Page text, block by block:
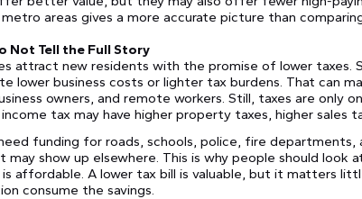
areas gives a more accurate picture than
Not Tell the Full Story
attract new residents with the promise of lower taxes.
lower business costs or lighter tax burdens. That can
owners, and remote workers. Still, taxes are only
tax may have higher property taxes, higher sales
funding for roads, schools, police, fire departments,
may show up elsewhere. This is why people should
affordable. A lower tax bill is valuable, but it matters
consume the savings.